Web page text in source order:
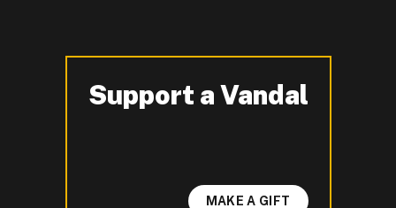
Support a Vandal
-
MAKE A GIFT